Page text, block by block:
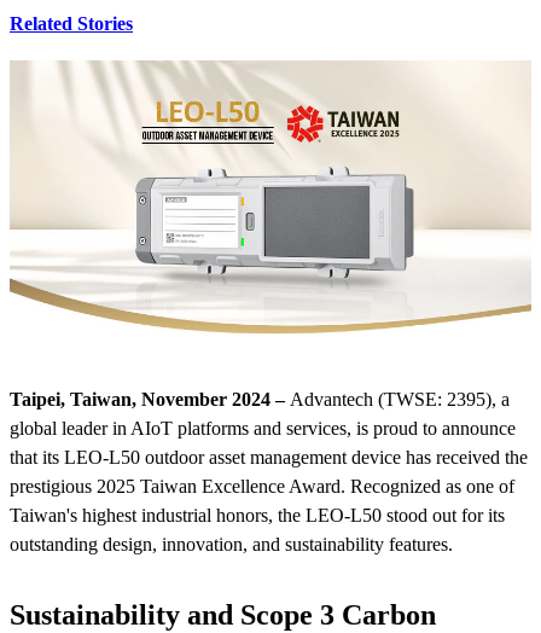
Related Stories
Taipei, Taiwan, November 2024 –Advantech (TWSE: 2395), a
global leader in AIoT platforms and services, is proud to announce
that its LEO-L50 outdoor asset management device has received the
prestigious 2025 Taiwan Excellence Award. Recognized as one of
Taiwan's highest industrial honors, the LEO-L50 stood out for its
outstanding design, innovation, and sustainability features.
Sustainability and Scope 3 Carbon